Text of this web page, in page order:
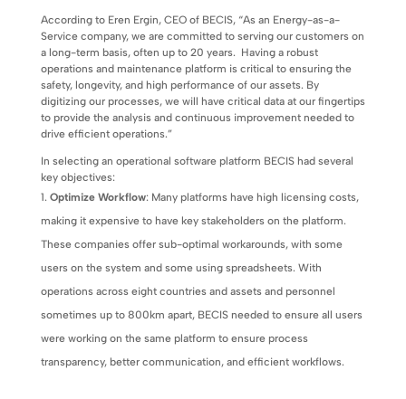
According to Eren Ergin, CEO of BECIS, “As an Energy-as-a-
Service company, we are committed to serving our customers on
a long-term basis, often up to 20 years. Having a robust
operations and maintenance platform is critical to ensuring the
safety, longevity, and high performance of our assets. By
digitizing our processes, we will have critical data at our fingertips
to provide the analysis and continuous improvement needed to
drive efficient operations.”
In selecting an operational software platform BECIS had several
key objectives:
Optimize Workflow: Many platforms have high licensing costs,
making it expensive to have key stakeholders on the platform.
These companies offer sub-optimal workarounds, with some
users on the system and some using spreadsheets. With
operations across eight countries and assets and personnel
sometimes up to 800km apart, BECIS needed to ensure all users
were working on the same platform to ensure process
transparency, better communication, and efficient workflows.